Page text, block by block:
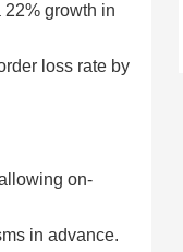
growth in
loss rate by
on-
in advance.